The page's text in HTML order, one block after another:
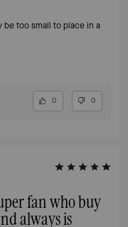
be too small to place in a
0 0
fan who buy
always is